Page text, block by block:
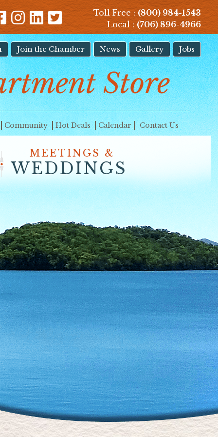
Toll Free :(800) 984-1543
Local :(706) 896-4966
Join the Chamber News Gallery Jobs
Store
Community Hot Deals Calendar Contact Us
MEETINGS &
WEDDINGS